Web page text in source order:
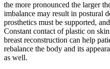
the more pronounced the larger
imbalance may result in postural
prosthetics must be supported,
Constant contact of plastic on
breast reconstruction can help
rebalance the body and its
as well.